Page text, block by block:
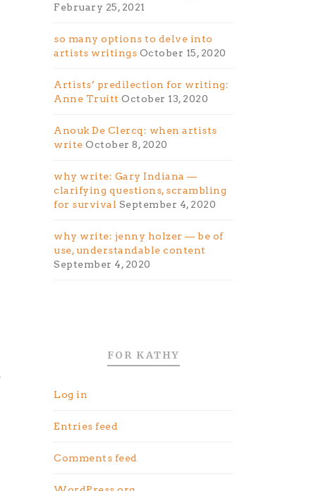
February 25, 2021
so many options to delve into
artists writings October 15, 2020
Artists’ predilection for writing:
Anne Truitt October 13, 2020
Anouk De Clercq: when artists
write October 8, 2020
why write: Gary Indiana —
clarifying questions, scrambling
for survival September 4, 2020
why write: jenny holzer — be of
use, understandable content
September 4, 2020
FOR KATHY
Log in
Entries feed
Comments feed